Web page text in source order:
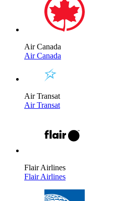
Air Canada
Air Canada
Air Transat
Air Transat
Flair Airlines
Flair Airlines